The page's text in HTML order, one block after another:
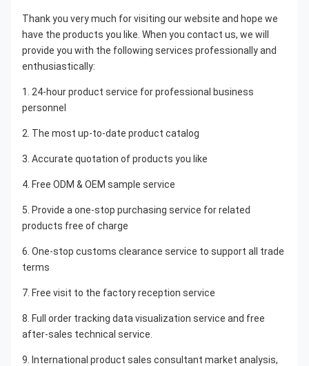
Thank you very much for visiting our website and hope we
have the products you like. When you contact us, we will
provide you with the following services professionally and
enthusiastically:
1. 24-hour product service for professional business
personnel
2. The most up-to-date product catalog
3. Accurate quotation of products you like
4. Free ODM & OEM sample service
5. Provide a one-stop purchasing service for related
products free of charge
6. One-stop customs clearance service to support all trade
terms
7. Free visit to the factory reception service
8. Full order tracking data visualization service and free
after-sales technical service.
9. International product sales consultant market analysis,